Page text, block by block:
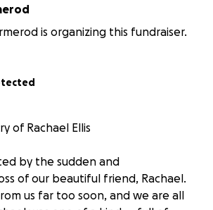
is organizing this fundraiser.
of Rachael Ellis
by the sudden and
of our beautiful friend, Rachael.
us far too soon, and we are all